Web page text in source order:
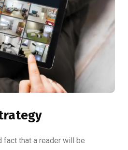
that a reader will be